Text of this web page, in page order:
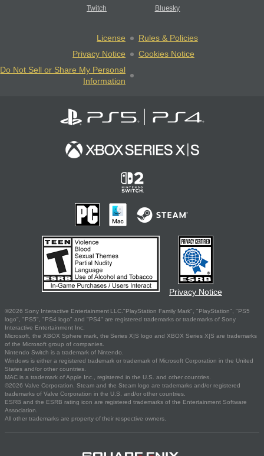
Twitch Bluesky
License
Rules & Policies
Privacy Notice
Cookies Notice
Do Not Sell or Share My Personal
Information
Privacy Notice
©2026 Sony Interactive Entertainment LLC."PlayStation Family Mark", "PlayStation", "PS5
logo", "PS5", "PS4 logo" and "PS4" are registered trademarks or trademarks of Sony
Interactive Entertainment Inc.
Microsoft, the XBOX Sphere mark, the Series X|S logo and XBOX Series X|S are trademarks
of the Microsoft group of companies.
Nintendo Switch is a trademark of Nintendo.
Windows is either a registered trademark or trademark of Microsoft Corporation in the United
States and/or other countries.
MAC is a trademark of Apple Inc., registered in the U.S. and other countries.
©2026 Valve Corporation. Steam and the Steam logo are trademarks and/or registered
trademarks of Valve Corporation in the U.S. and/or other countries.
ESRB and the ESRB rating icon are registered trademarks of the Entertainment Software
Association.
All other trademarks are property of their respective owners.